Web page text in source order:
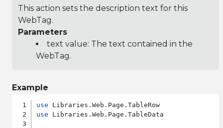
This action sets the description text for this
WebTag.
Parameters
text value: The text contained in the
WebTag.
Example
use
use Libraries.Web.Page.TableData